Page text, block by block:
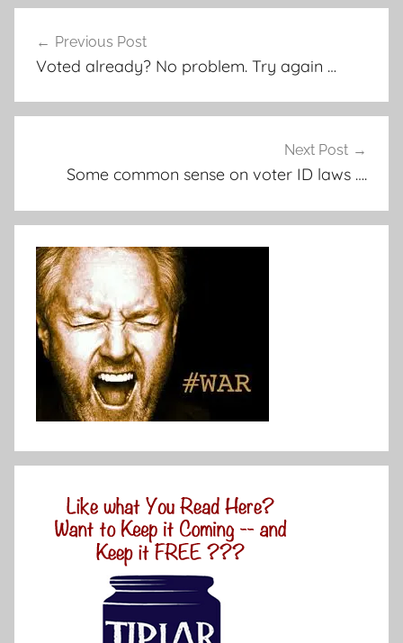
navigation
Previous Post
Voted already? No problem. Try again …
Next Post
Some common sense on voter ID laws ….